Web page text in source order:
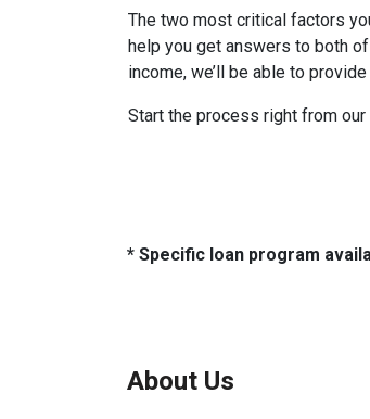
The two most critical factors
help you get answers to both
income, we’ll be able to
Start the process right from
* Specific loan program
About Us